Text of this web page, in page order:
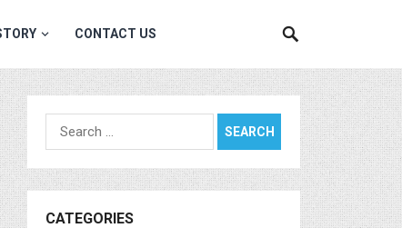
CONTACT US
Search
for:
CATEGORIES